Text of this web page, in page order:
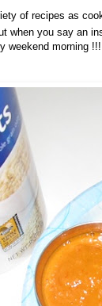
of recipes as
when you say an
weekend morning !!!